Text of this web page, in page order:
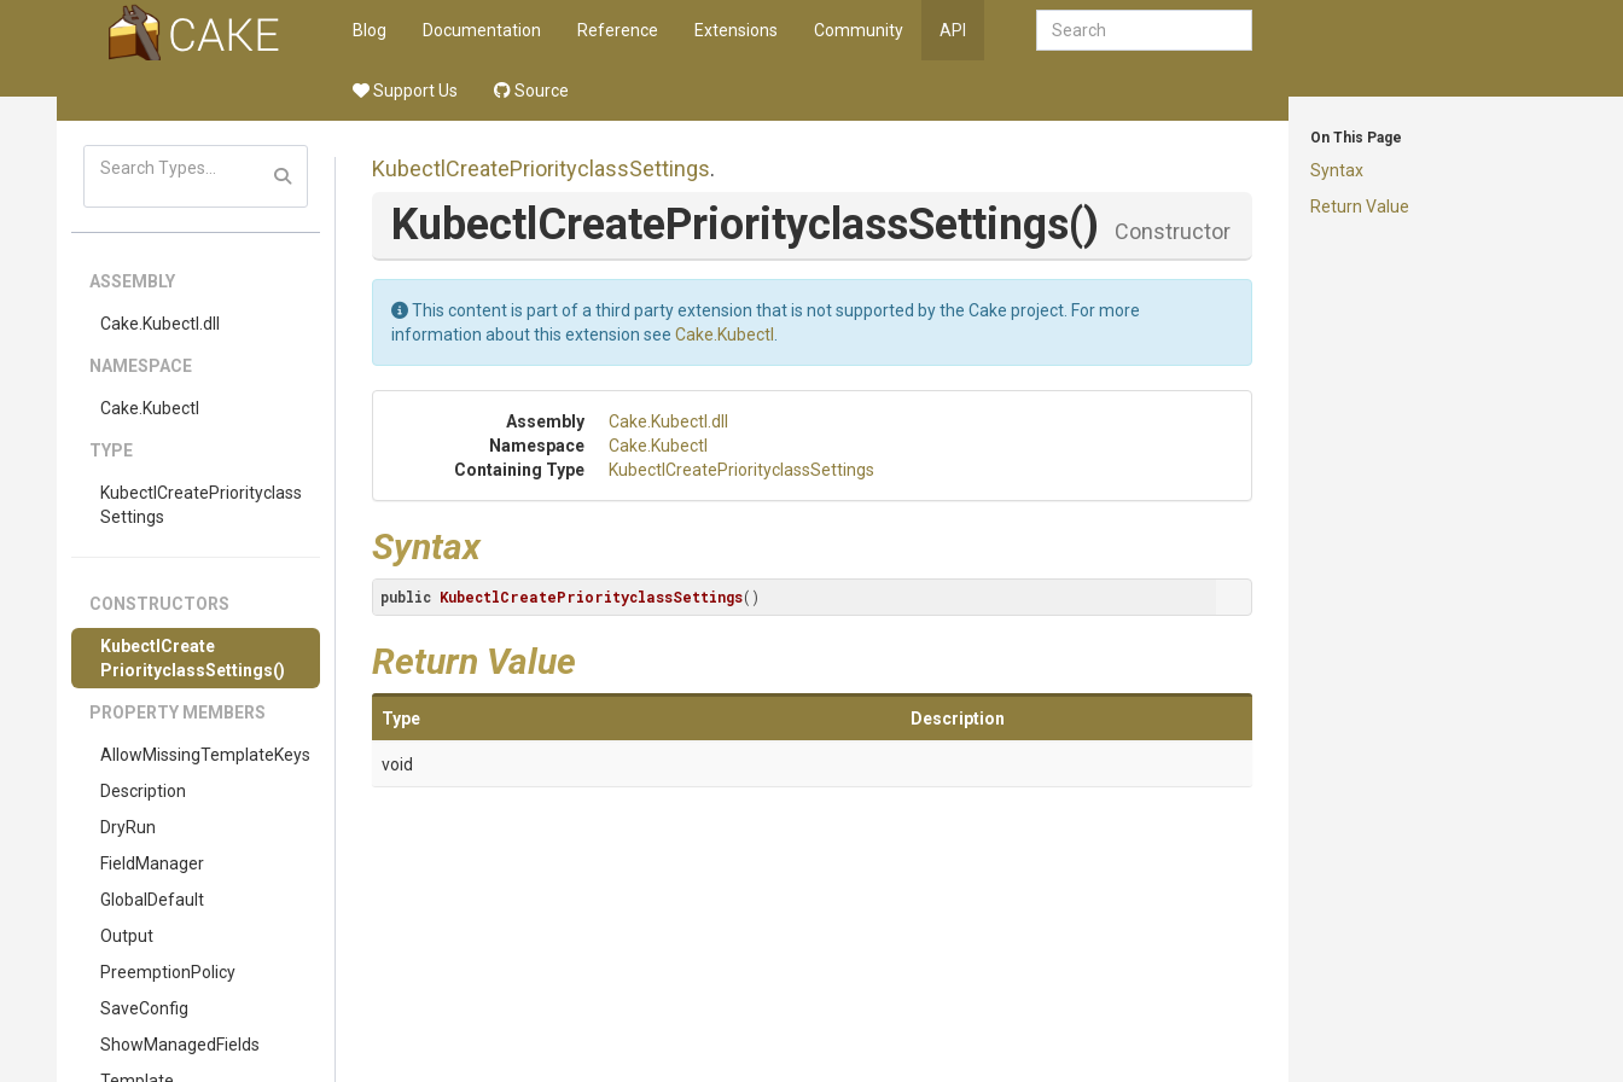
Blog Documentation Reference Extensions Community API
Support Us Source
On This Page
Syntax
Return Value
ASSEMBLY
Cake .Kubectl .dll
NAMESPACE
Cake .Kubectl
TYPE
KubectlCreatePriorityclass
Settings
CONSTRUCTORS
Kubectl Create
PriorityclassSettings()
PROPERTY MEMBERS
AllowMissingTemplateKeys
Description
DryRun
FieldManager
GlobalDefault
Output
PreemptionPolicy
SaveConfig
ShowManagedFields
Kubectl CreatePriorityclassSettings.
Kubectl CreatePriorityclassSettings() Constructor
This content is part of a third party extension that is not supported by the Cake project. For more
information about this extension see Cake.Kubectl
Assembly Cake .Kubectl .dll
Namespace
Cake .Kubectl
Containing Type
KubectlCreatePriorityclassSettings
Syntax
public KubectlCreatePriorityclassSettings()
Return Value
Type Description
void